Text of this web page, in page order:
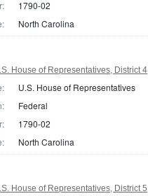
1790-02
North Carolina
House of Representatives, District 4
U.S. House of Representatives
Federal
1790-02
North Carolina
House of Representatives, District 5